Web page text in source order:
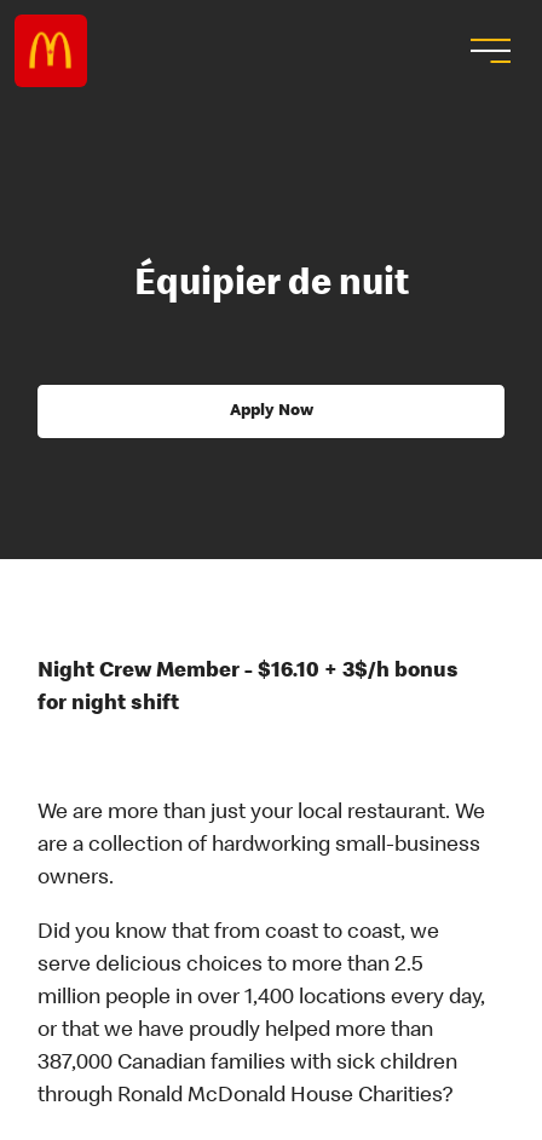
Équipier de nuit
Apply Now
Night Crew Member - $16.10 + 3$/h bonus
for night shift
We are more than just your local restaurant. We
are a collection of hardworking small-business
owners.
Did you know that from coast to coast, we
serve delicious choices to more than 2.5
million people in over 1,400 locations every day,
or that we have proudly helped more than
387,000 Canadian families with sick children
through Ronald McDonald House Charities?